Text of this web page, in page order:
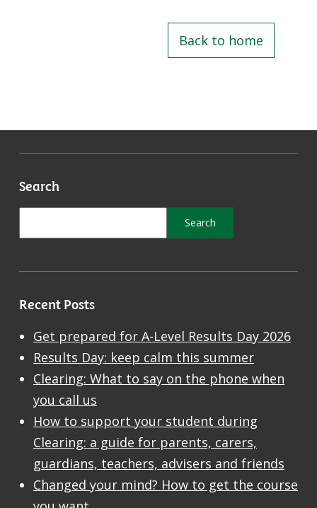
Back to home
Search
Recent Posts
Get prepared for A-Level Results Day 2026
Results Day: keep calm this summer
Clearing: What to say on the phone when
you call us
How to support your student during
Clearing: a guide for parents, carers,
guardians, teachers, advisers and friends
Changed your mind? How to get the course